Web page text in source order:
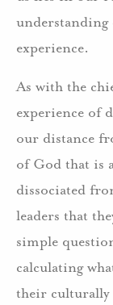
experience.
As with the
experience of
our distance
of God that is
dissociated
leaders that
simple
calculating
their